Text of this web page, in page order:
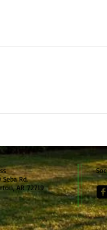
Seba Rd.
AR 72719